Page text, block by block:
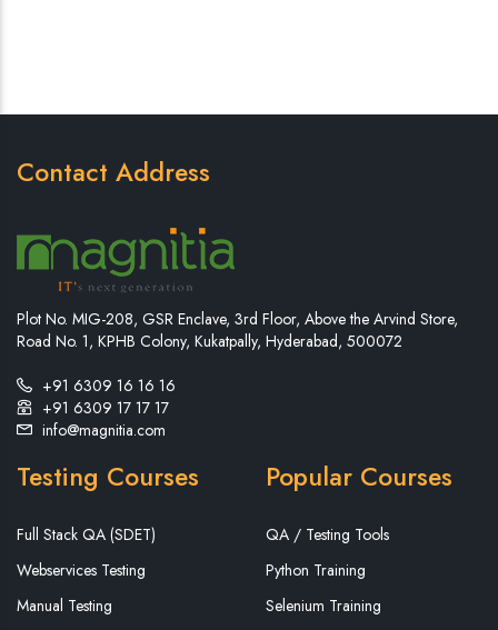
Contact Address
Plot No. MIG-208, GSR Enclave, 3rd Floor, Above the Arvind Store,
Road No. 1, KPHB Colony, Kukatpally, Hyderabad, 500072
+91 6309 16 16 16
+91 6309 17 17 17
info@magnitia.com
Testing Courses
Full Stack QA (SDET)
Webservices Testing
Manual Testing
Popular Courses
QA / Testing Tools
Python Training
Selenium Training